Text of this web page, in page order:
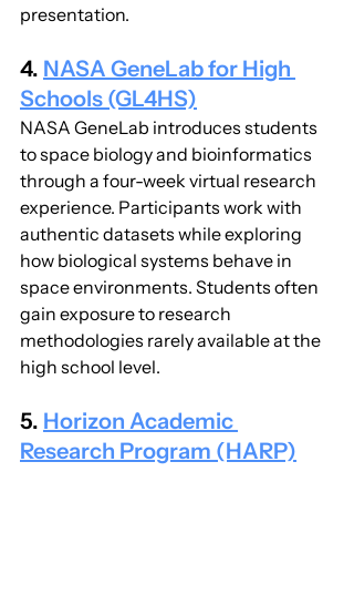
presentation.
4. NASA GeneLab for High
Schools (GL4HS)
NASA GeneLab introduces students
to space biology and bioinformatics
through a four-week virtual research
experience. Participants work with
authentic datasets while exploring
how biological systems behave in
space environments. Students often
gain exposure to research
methodologies rarely available at the
high school level.
5. Horizon Academic
Research Program (HARP)